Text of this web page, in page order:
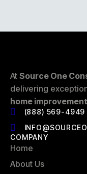
At Source One
delivering
home
(888) 569-4949
COMPANY
Home
About Us